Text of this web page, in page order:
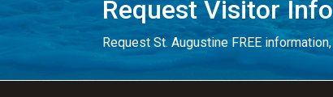
Request Visitor
Request St. Augustine FREE